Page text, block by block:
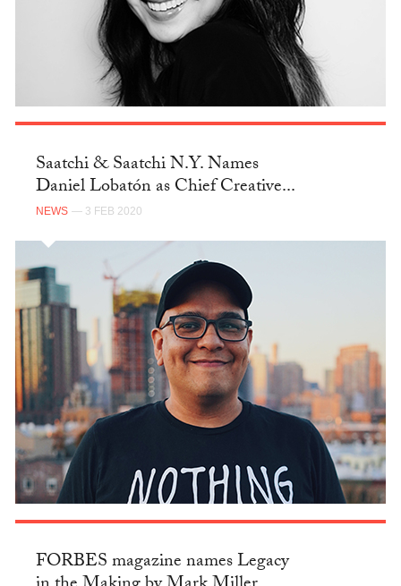
Saatchi & Saatchi N.Y. Names
Daniel Lobatón as Chief Creative...
NEWS — 3 FEB 2020
FORBES magazine names Legacy